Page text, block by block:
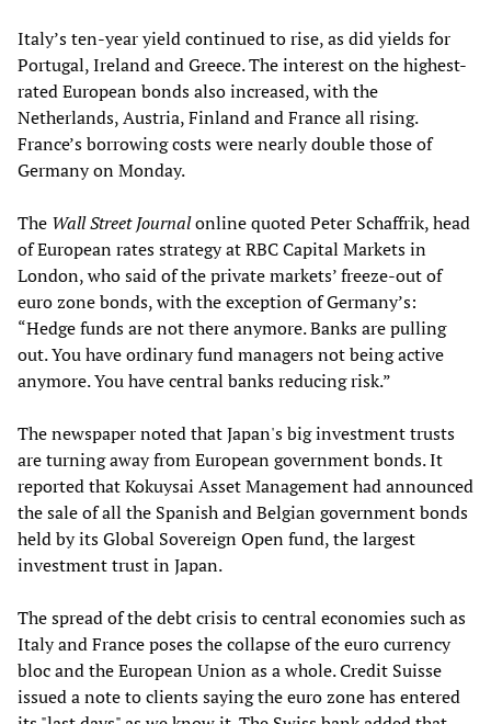
Italy’s ten-year yield continued to rise, as did yields for
Portugal, Ireland and Greece. The interest on the highest-
rated European bonds also increased, with the
Netherlands, Austria, Finland and France all rising.
France’s borrowing costs were nearly double those of
Germany on Monday.
The Wall Street Journalonline quoted Peter Schaffrik, head
of European rates strategy at RBC Capital Markets in
London, who said of the private markets’ freeze-out of
euro zone bonds, with the exception of Germany’s:
“Hedge funds are not there anymore. Banks are pulling
out. You have ordinary fund managers not being active
anymore. You have central banks reducing risk.”
The newspaper noted that Japan's big investment trusts
are turning away from European government bonds. It
reported that Kokuysai Asset Management had announced
the sale of all the Spanish and Belgian government bonds
held by its Global Sovereign Open fund, the largest
investment trust in Japan.
The spread of the debt crisis to central economies such as
Italy and France poses the collapse of the euro currency
bloc and the European Union as a whole. Credit Suisse
issued a note to clients saying the euro zone has entered